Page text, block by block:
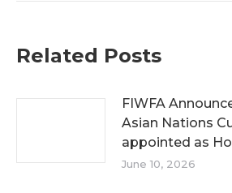
Related Posts
FIWFA
Asian Nations
appointed as
June 10, 2026